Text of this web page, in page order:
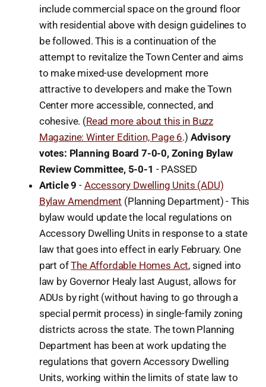
include commercial space on the ground floor
with residential above with design guidelines to
be followed. This is a continuation of the
attempt to revitalize the Town Center and aims
to make mixed-use development more
attractive to developers and make the Town
Center more accessible, connected, and
cohesive. (Read more about this in Buzz
Magazine: Winter Edition, Page 6.) Advisory
votes: Planning Board 7-0-0, Zoning Bylaw
Review Committee, 5-0-1 - PASSED
Article 9 - Accessory Dwelling Units (ADU)
Bylaw Amendment (Planning Department) - This
bylaw would update the local regulations on
Accessory Dwelling Units in response to a state
law that goes into effect in early February. One
part ofThe Affordable Homes Act, signed into
law by Governor Healy last August, allows for
ADUs by right (without having to go through a
special permit process) in single-family zoning
districts across the state. The town Planning
Department has been at work updating the
regulations that govern Accessory Dwelling
Units, working within the limits of state law to